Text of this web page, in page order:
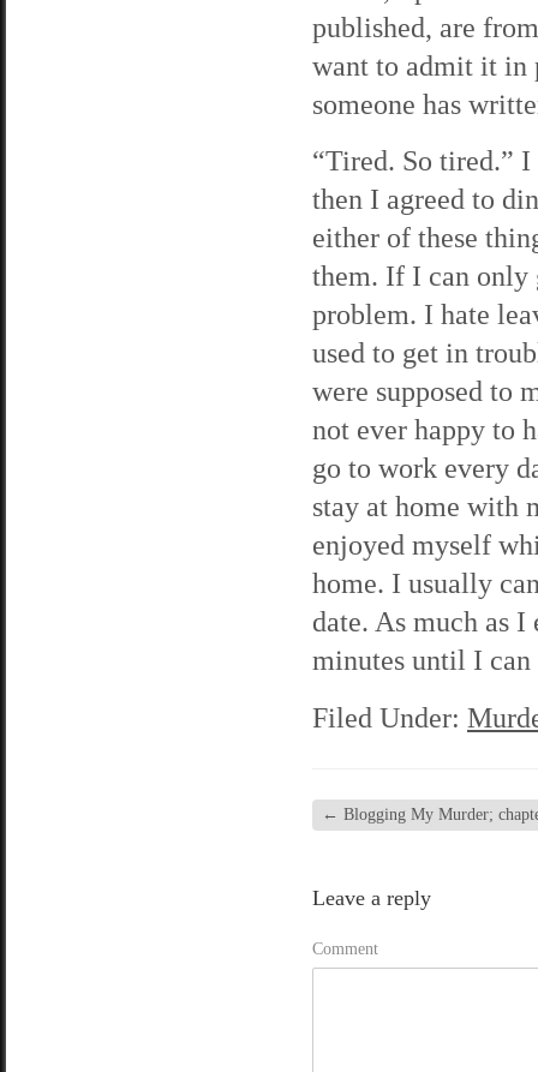
published, are
want to admit it in
someone has
“Tired. So tired.”
then I agreed to
either of these
them. If I can only
problem. I hate
used to get in
were supposed to
not ever happy to
go to work every
stay at home with
enjoyed myself
home. I usually
date. As much as
minutes until I can
Filed Under:
← Blogging My Murder;
Leave a reply
Comment